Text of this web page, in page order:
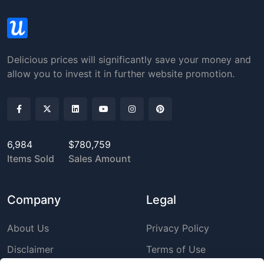
Delicious prices will significantly save your money and
allow you to invest it in further website promotion.
6,984
Items Sold
$780,759
Sales Amount
Company
About Us
Disclaimer
Legal
Privacy Policy
Terms of Use